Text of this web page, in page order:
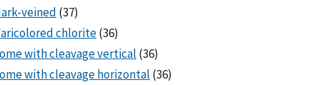
veined (37)
chlorite(36)
with cleavage vertical (36)
with cleavage horizontal (36)